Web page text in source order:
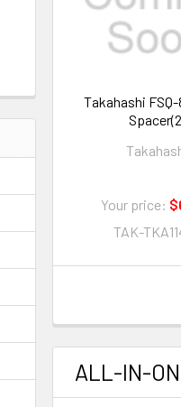
Takahashi FSQ-
Your price:
TAK-
ALL-IN-